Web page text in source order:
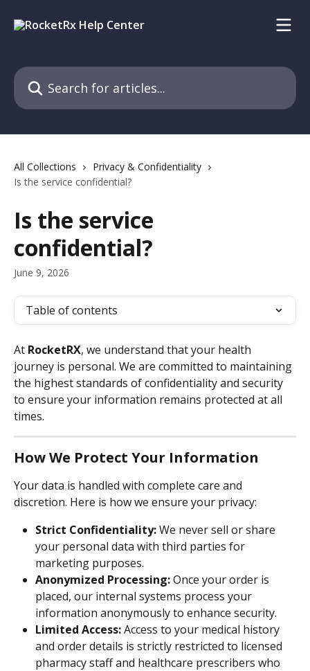
Search for articles...
All Collections
Privacy & Confidentiality
Is the service confidential?
Is the service
confidential?
June 9, 2026
Table of contents
At RocketRX, we understand that your health
journey is personal. We are committed to maintaining
the highest standards of confidentiality and security
to ensure your information remains protected at all
times.
How We Protect Your Information
Your data is handled with complete care and
discretion. Here is how we ensure your privacy:
Strict Confidentiality: We never sell or share
your personal data with third parties for
marketing purposes.
Anonymized Processing: Once your order is
placed, our internal systems process your
information anonymously to enhance security.
Limited Access: Access to your medical history
and order details is strictly restricted to licensed
pharmacy staff and healthcare prescribers who